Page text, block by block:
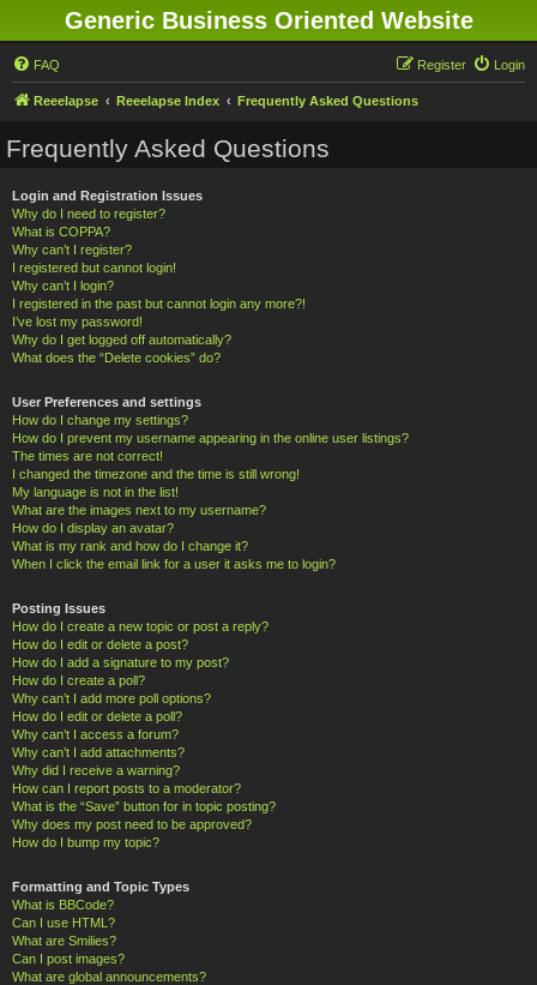
Generic Business Oriented Website
FAQ Login
Register
Reeelapse Reeelapse Index Frequently Asked Questions
Frequently Asked Questions
Login and Registration Issues
Why do I need to register?
What is COPPA?
Why can’t I register?
I registered but cannot login!
Why can’t I login?
I registered in the past but cannot login any more?!
I’ve lost my password!
Why do I get logged off automatically?
What does the “Delete cookies” do?
User Preferences and settings
How do I change my settings?
How do I prevent my username appearing in the online user listings?
The times are not correct!
I changed the timezone and the time is still wrong!
My language is not in the list!
What are the images next to my username?
How do I display an avatar?
What is my rank and how do I change it?
When I click the email link for a user it asks me to login?
Posting Issues
How do I create a new topic or post a reply?
How do I edit or delete a post?
How do I add a signature to my post?
How do I create a poll?
Why can’t I add more poll options?
How do I edit or delete a poll?
Why can’t I access a forum?
Why can’t I add attachments?
Why did I receive a warning?
How can I report posts to a moderator?
What is the “Save” button for in topic posting?
Why does my post need to be approved?
How do I bump my topic?
Formatting and Topic Types
What is BBCode?
Can I use HTML?
What are Smilies?
Can I post images?
What are global announcements?